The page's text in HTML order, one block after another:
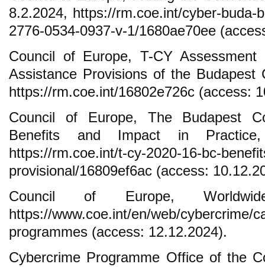
8.2.2024, https://rm.coe.int/cyber-buda-
2776-0534-0937-v-1/1680ae70ee
Council of Europe, T-CY
Assistance Provisions of the Budapest
https://rm.coe.int/16802e726c (access:
Council of Europe, The Budapest
Benefits and Impact in Practice,
https://rm.coe.int/t-cy-2020-16-bc-
provisional/16809ef6ac (access:
Council of Europe,
https://www.coe.int/en/web/cybercrime/
programmes (access: 12.12.2024).
Cybercrime Programme Office of the